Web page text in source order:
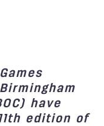
have
edition of